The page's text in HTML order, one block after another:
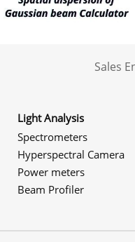
Sales
Light Analysis
Spectrometers
Hyperspectral Camera
Power meters
Beam Profiler